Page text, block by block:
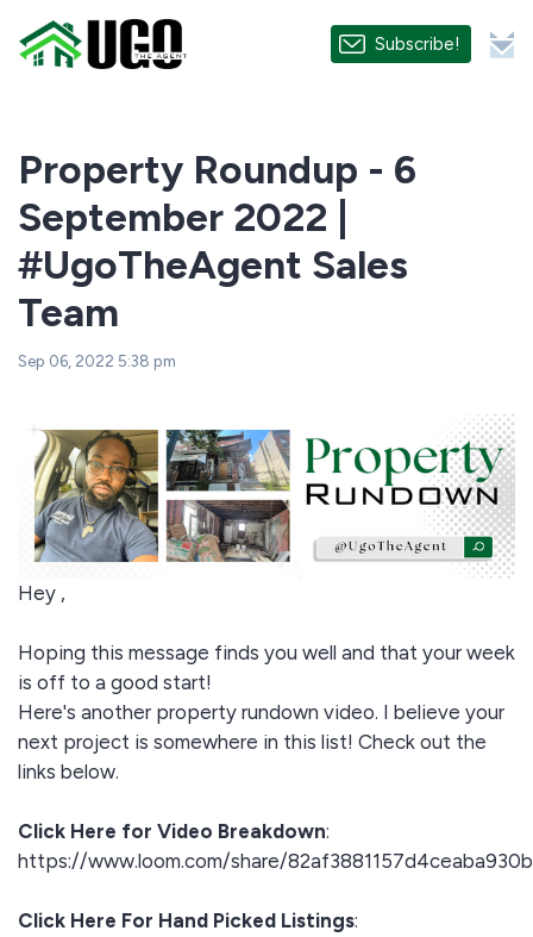
Subscribe!
Property Roundup - 6
September 2022 |
#UgoTheAgent Sales
Team
Sep 06, 2022 5:38 pm
Hey ,
Hoping this message finds you well and that your week
is off to a good start!
Here's another property rundown video. I believe your
next project is somewhere in this list! Check out the
links below.
Click Here for Video Breakdown:
https://www.loom.com/share/
Click Here For Hand Picked Listings: